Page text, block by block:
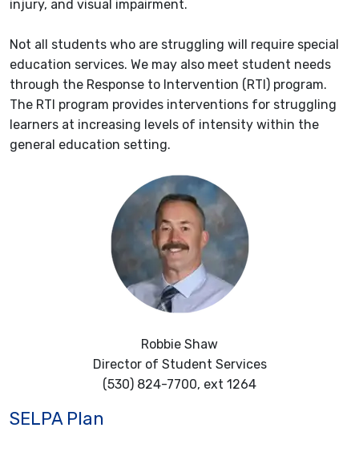
injury, and visual impairment.
Not all students who are struggling will require special
education services. We may also meet student needs
through the Response to Intervention (RTI) program.
The RTI program provides interventions for struggling
learners at increasing levels of intensity within the
general education setting.
Robbie Shaw
Director of Student Services
(530) 824-7700, ext 1264
SELPA Plan